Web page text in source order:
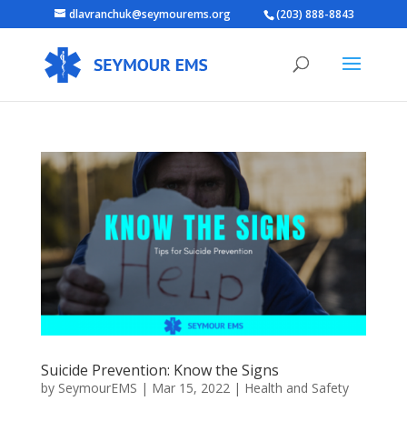
(203) 888-8843
dlavranchuk@seymourems.org
Suicide Prevention: Know the Signs
by SeymourEMS | Mar 15, 2022 | Health and Safety